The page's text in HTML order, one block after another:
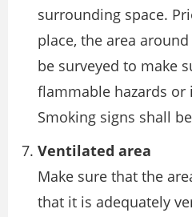
surrounding space.
place, the area
be surveyed to make
flammable hazards or
Smoking signs shall
Ventilated area
Make sure that the
that it is adequately